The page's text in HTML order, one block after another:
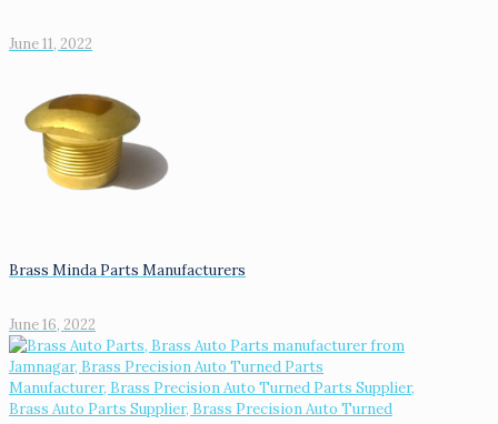
June 11, 2022
Brass Minda Parts Manufacturers
June 16, 2022